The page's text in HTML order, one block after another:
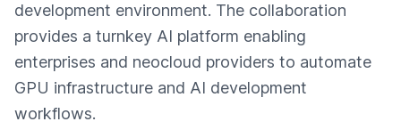
development environment. The collaboration
provides a turnkey AI platform enabling
enterprises and neocloud providers to automate
GPU infrastructure and AI development
workflows.